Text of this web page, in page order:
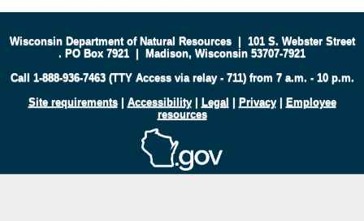
Wisconsin Department of Natural Resources| 101 S. Webster Street
. PO Box 7921 | Madison, Wisconsin 53707-7921
Call 1-888-936-7463 (TTY Access via relay - 711) from 7 a.m. - 10 p.m.
Site requirements| Accessibility| Legal | Privacy| Employee
resources